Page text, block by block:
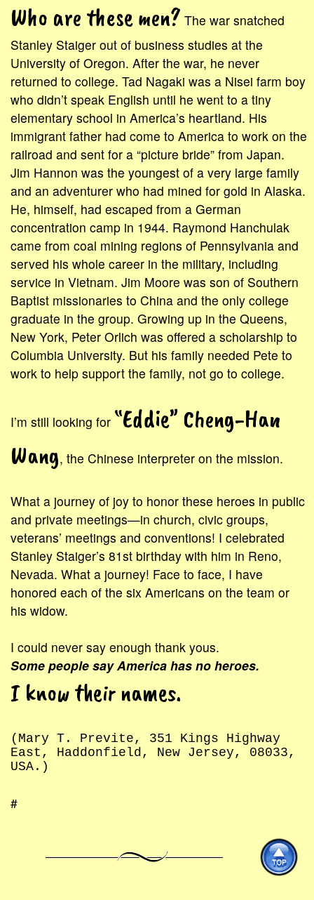
Who are these men? The war snatched
Stanley Staiger out of business studies at the
University of Oregon. After the war, he never
returned to college. Tad Nagaki was a Nisei farm boy
who didn’t speak English until he went to a tiny
elementary school in America’s heartland. His
immigrant father had come to America to work on the
railroad and sent for a “picture bride” from Japan.
Jim Hannon was the youngest of a very large family
and an adventurer who had mined for gold in Alaska.
He, himself, had escaped from a German
concentration camp in 1944. Raymond Hanchulak
came from coal mining regions of Pennsylvania and
served his whole career in the military, including
service in Vietnam. Jim Moore was son of Southern
Baptist missionaries to China and the only college
graduate in the group. Growing up in the Queens,
New York, Peter Orlich was offered a scholarship to
Columbia University. But his family needed Pete to
work to help support the family, not go to college.
I’m still looking for “Eddie” Cheng-Han
Wang, the Chinese interpreter on the mission.
What a journey of joy to honor these heroes in public
and private meetings—in church, civic groups,
veterans’ meetings and conventions! I celebrated
Stanley Staiger’s 81st birthday with him in Reno,
Nevada. What a journey! Face to face, I have
honored each of the six Americans on the team or
his widow.
I could never say enough thank yous.
Some people say America has no heroes.
I know their names.
(Mary T. Previte, 351 Kings Highway
East, Haddonfield, New Jersey, 08033,
USA.)
#